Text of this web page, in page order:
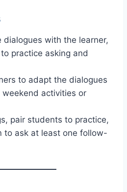
dialogues with the learner,
practice asking and
to adapt the dialogues
activities or
pair students to practice,
to ask at least one follow-